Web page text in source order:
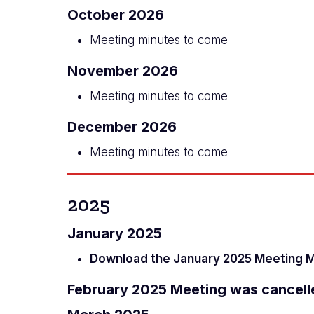
October 2026
Meeting minutes to come
November 2026
Meeting minutes to come
December 2026
Meeting minutes to come
2025
January 2025
Download the January 2025 Meeting
February 2025 Meeting was